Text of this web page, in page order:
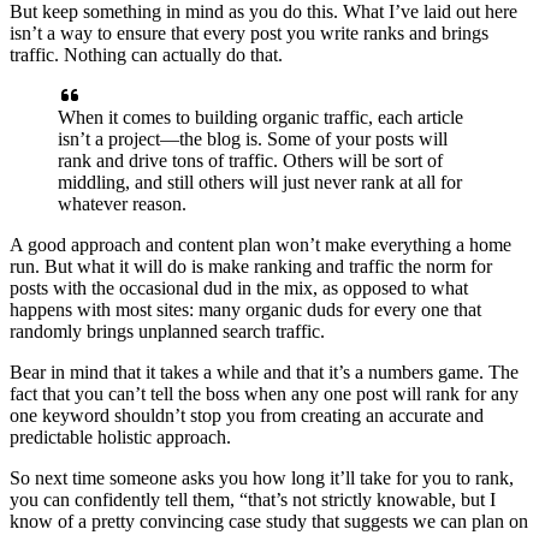
But keep something in mind as you do this. What I’ve laid out here
isn’t a way to ensure that every post you write ranks and brings
traffic. Nothing can actually do that.
When it comes to building organic traffic, each article
isn’t a project—the blog is. Some of your posts will
rank and drive tons of traffic. Others will be sort of
middling, and still others will just never rank at all for
whatever reason.
A good approach and content plan won’t make everything a home
run. But what it will do is make ranking and traffic the norm for
posts with the occasional dud in the mix, as opposed to what
happens with most sites: many organic duds for every one that
randomly brings unplanned search traffic.
Bear in mind that it takes a while and that it’s a numbers game. The
fact that you can’t tell the boss when any one post will rank for any
one keyword shouldn’t stop you from creating an accurate and
predictable holistic approach.
So next time someone asks you how long it’ll take for you to rank,
you can confidently tell them, “that’s not strictly knowable, but I
know of a pretty convincing case study that suggests we can plan on